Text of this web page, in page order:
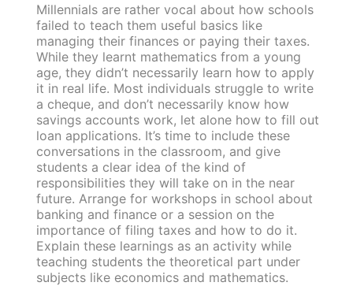
Millennials are rather vocal about how schools
failed to teach them useful basics like
managing their finances or paying their taxes.
While they learnt mathematics from a young
age, they didn’t necessarily learn how to apply
it in real life. Most individuals struggle to write
a cheque, and don’t necessarily know how
savings accounts work, let alone how to fill out
loan applications. It’s time to include these
conversations in the classroom, and give
students a clear idea of the kind of
responsibilities they will take on in the near
future. Arrange for workshops in school about
banking and finance or a session on the
importance of filing taxes and how to do it.
Explain these learnings as an activity while
teaching students the theoretical part under
subjects like economics and mathematics.